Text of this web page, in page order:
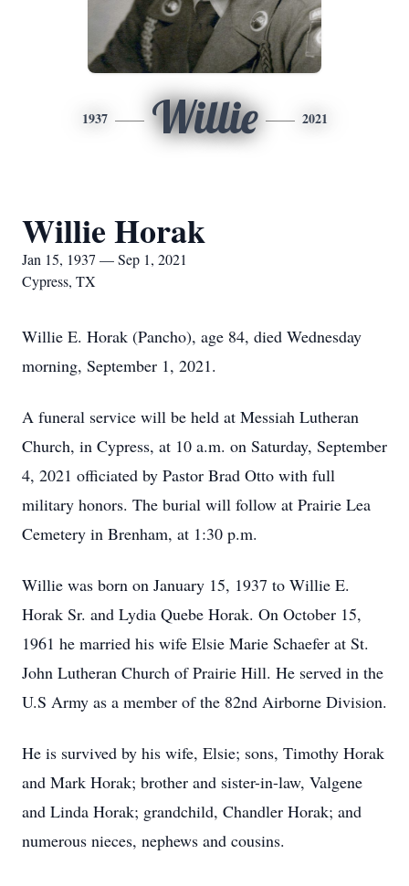
1937 Willie 2021
Willie Horak
Jan 15, 1937 — Sep 1, 2021
Cypress, TX
Willie E. Horak (Pancho), age 84, died Wednesday
morning, September 1, 2021.
A funeral service will be held at Messiah Lutheran
Church, in Cypress, at 10 a.m. on Saturday, September
4, 2021 officiated by Pastor Brad Otto with full
military honors. The burial will follow at Prairie Lea
Cemetery in Brenham, at 1:30 p.m.
Willie was born on January 15, 1937 to Willie E.
Horak Sr. and Lydia Quebe Horak. On October 15,
1961 he married his wife Elsie Marie Schaefer at St.
John Lutheran Church of Prairie Hill. He served in the
U.S Army as a member of the 82nd Airborne Division.
He is survived by his wife, Elsie; sons, Timothy Horak
and Mark Horak; brother and sister-in-law, Valgene
and Linda Horak; grandchild, Chandler Horak; and
numerous nieces, nephews and cousins.